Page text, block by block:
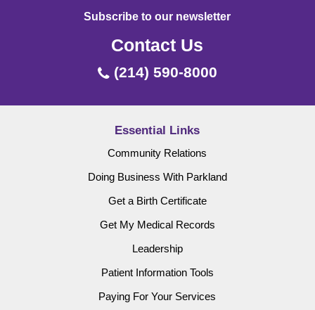
Subscribe to our newsletter
Contact Us
(214) 590-8000
Essential Links
Community Relations
Doing Business With Parkland
Get a Birth Certificate
Get My Medical Records
Leadership
Patient Information Tools
Paying For Your Services